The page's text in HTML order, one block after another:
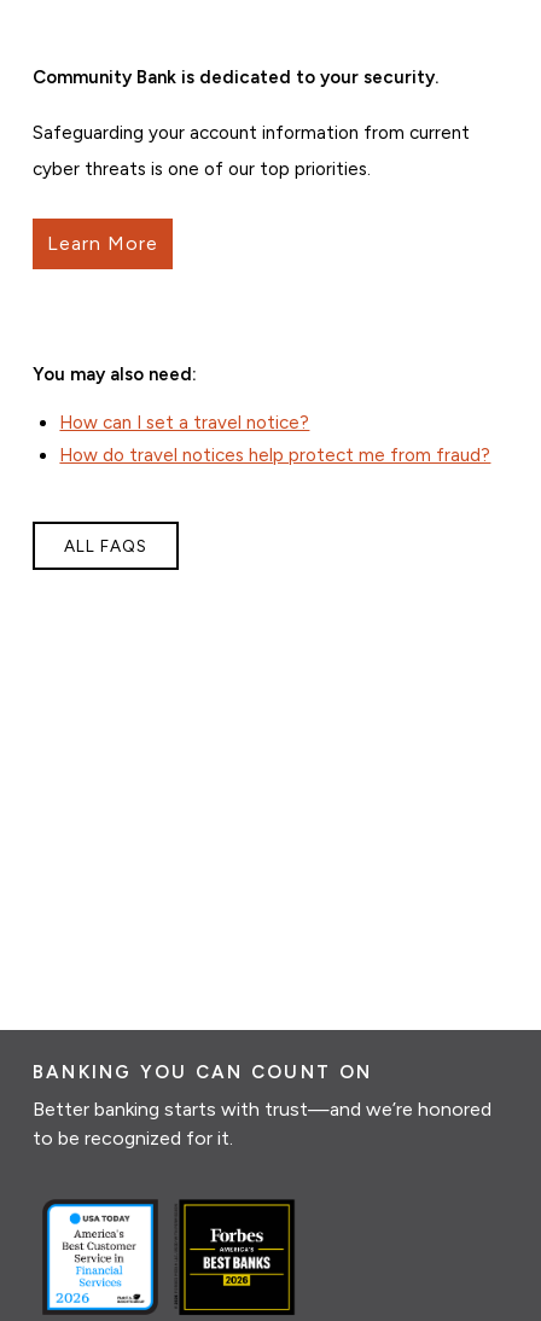
Community Bank is dedicated to your security.
Safeguarding your account information from current
cyber threats is one of our top priorities.
Learn More
You may also need:
How can I set a travel notice?
How do travel notices help protect me from fraud?
ALL FAQS
BANKING YOU CAN COUNT ON
Better banking starts with trust—and we’re honored
to be recognized for it.